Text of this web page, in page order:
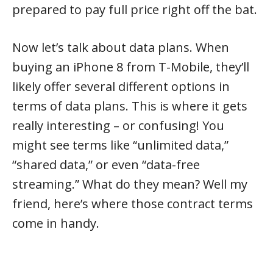
prepared to pay full price right off the bat.
Now let’s talk about data plans. When
buying an iPhone 8 from T-Mobile, they’ll
likely offer several different options in
terms of data plans. This is where it gets
really interesting – or confusing! You
might see terms like “unlimited data,”
“shared data,” or even “data-free
streaming.” What do they mean? Well my
friend, here’s where those contract terms
come in handy.